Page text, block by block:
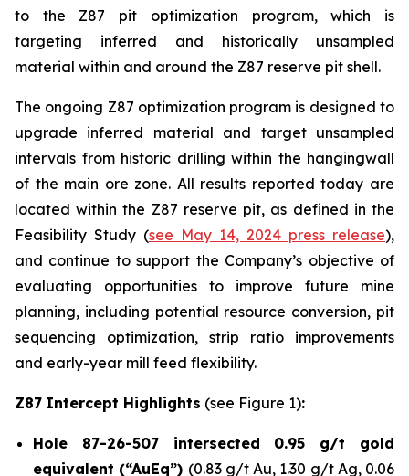
to the Z87 pit optimization program, which is
targeting inferred and historically unsampled
material within and around the Z87 reserve pit shell.
The ongoing Z87 optimization program is designed to
upgrade inferred material and target unsampled
intervals from historic drilling within the hangingwall
of the main ore zone. All results reported today are
located within the Z87 reserve pit, as defined in the
Feasibility Study (see May 14, 2024 press release),
and continue to support the Company’s objective of
evaluating opportunities to improve future mine
planning, including potential resource conversion, pit
sequencing optimization, strip ratio improvements
and early-year mill feed flexibility.
Z87 Intercept Highlights (see Figure 1):
Hole 87-26-507 intersected 0.95 g/t gold
equivalent (“AuEq”) (0.83 g/t Au, 1.30 g/t Ag, 0.06